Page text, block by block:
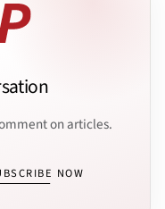
on articles.
NOW